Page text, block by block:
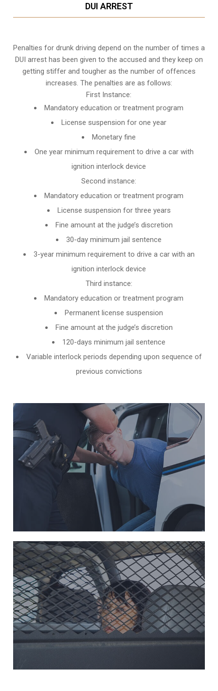
DUI ARREST
Penalties for drunk driving depend on the number of times a
DUI arrest has been given to the accused and they keep on
getting stiffer and tougher as the number of offences
increases. The penalties are as follows:
First Instance:
Mandatory education or treatment program
License suspension for one year
Monetary fine
One year minimum requirement to drive a car with
ignition interlock device
Second instance:
Mandatory education or treatment program
License suspension for three years
Fine amount at the judge’s discretion
30-day minimum jail sentence
3-year minimum requirement to drive a car with an
ignition interlock device
Third instance:
Mandatory education or treatment program
Permanent license suspension
Fine amount at the judge’s discretion
120-days minimum jail sentence
Variable interlock periods depending upon sequence of
previous convictions